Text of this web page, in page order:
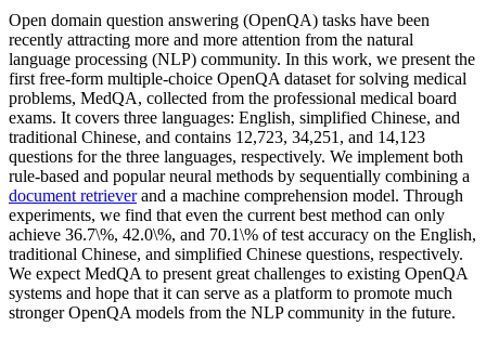
Open domain question answering (OpenQA) tasks have been
recently attracting more and more attention from the natural
language processing (NLP) community. In this work, we present the
first free-form multiple-choice OpenQA dataset for solving medical
problems, MedQA, collected from the professional medical board
exams. It covers three languages: English, simplified Chinese, and
traditional Chinese, and contains 12,723, 34,251, and 14,123
questions for the three languages, respectively. We implement both
rule-based and popular neural methods by sequentially combining a
document retrieverand a machine comprehension model. Through
experiments, we find that even the current best method can only
achieve 36.7\%, 42.0\%, and 70.1\% of test accuracy on the English,
traditional Chinese, and simplified Chinese questions, respectively.
We expect MedQA to present great challenges to existing OpenQA
systems and hope that it can serve as a platform to promote much
stronger OpenQA models from the NLP community in the future.